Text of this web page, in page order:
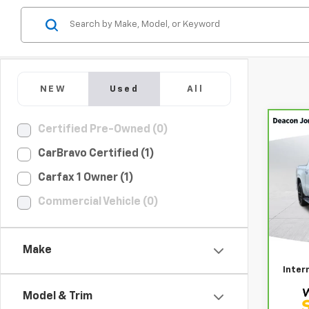
NEW Used All
Certified Pre-Owned (0)
CarBravo Certified (1)
Carfax 1 Owner (1)
Commercial Vehicle (0)
Make
Model & Trim